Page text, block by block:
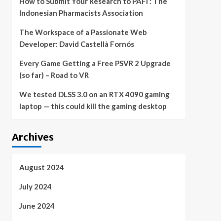
Indonesian Pharmacists Association
The Workspace of a Passionate Web
Developer: David Castellà Fornós
Every Game Getting a Free PSVR 2 Upgrade
(so far) – Road to VR
We tested DLSS 3.0 on an RTX 4090 gaming
laptop — this could kill the gaming desktop
Archives
August 2024
July 2024
June 2024